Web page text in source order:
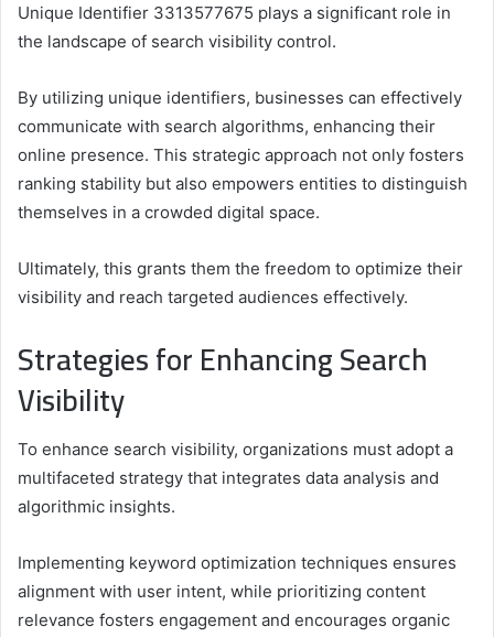
Unique Identifier 3313577675 plays a significant role in
the landscape of search visibility control.
By utilizing unique identifiers, businesses can effectively
communicate with search algorithms, enhancing their
online presence. This strategic approach not only fosters
ranking stability but also empowers entities to distinguish
themselves in a crowded digital space.
Ultimately, this grants them the freedom to optimize their
visibility and reach targeted audiences effectively.
Strategies for Enhancing Search
Visibility
To enhance search visibility, organizations must adopt a
multifaceted strategy that integrates data analysis and
algorithmic insights.
Implementing keyword optimization techniques ensures
alignment with user intent, while prioritizing content
relevance fosters engagement and encourages organic